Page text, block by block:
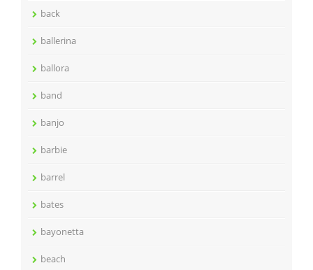
back
ballerina
ballora
band
banjo
barbie
barrel
bates
bayonetta
beach